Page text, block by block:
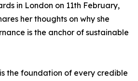
in London on 11th February,
her thoughts on why she
is the anchor of sustainable
the foundation of every credible